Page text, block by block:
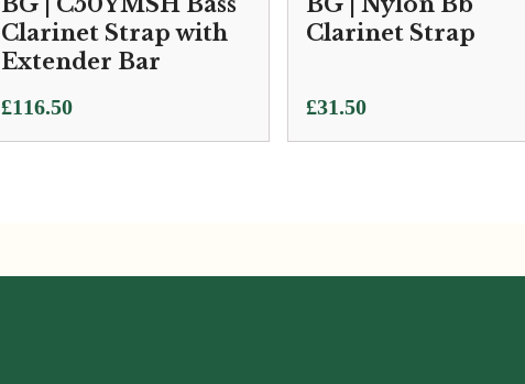
Clarinet Strap with
Extender Bar
£116.50
Clarinet Strap
£31.50